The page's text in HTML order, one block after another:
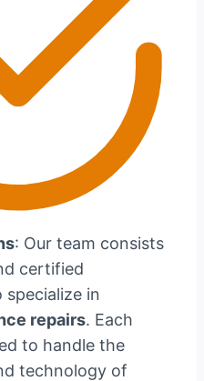
: Our team consists
certified
specialize in
repairs. Each
to handle the
technology of